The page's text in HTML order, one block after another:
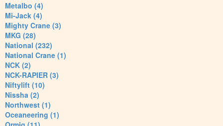
Metalbo (4)
Mi-Jack (4)
Mighty Crane (3)
MKG (28)
National (232)
National Crane (1)
NCK (2)
NCK-RAPIER (3)
Niftylift (10)
Nissha (2)
Northwest (1)
Oceaneering (1)